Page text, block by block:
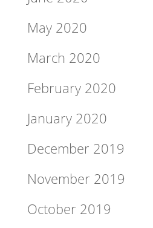
May 2020
March 2020
February 2020
January 2020
December 2019
November 2019
October 2019